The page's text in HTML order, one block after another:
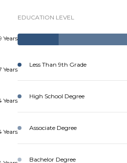
Years
Years
Years
Years
EDUCATION LEVEL
Less Than 9th Grade
High School Degree
Associate Degree
Bachelor Degree